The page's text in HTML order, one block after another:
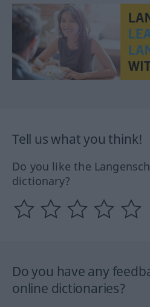
Tell us what you think!
Do you like the
dictionary?
Do you have any
online dictionaries?